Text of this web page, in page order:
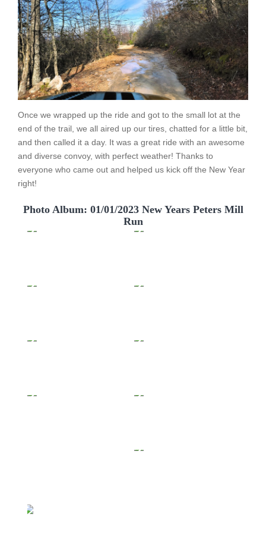
Once we wrapped up the ride and got to the small lot at the
end of the trail, we all aired up our tires, chatted for a little bit,
and then called it a day. It was a great ride with an awesome
and diverse convoy, with perfect weather! Thanks to
everyone who came out and helped us kick off the New Year
right!
Photo Album: 01/01/2023 New Years Peters Mill
Run